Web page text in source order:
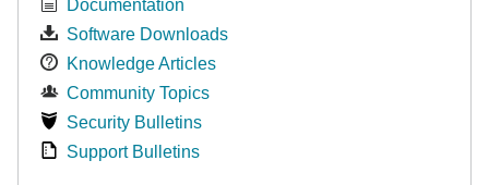
Documentation
Software Downloads
Knowledge Articles
Community Topics
Security Bulletins
Support Bulletins